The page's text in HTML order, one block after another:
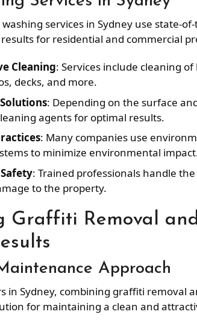
services in Sydney use state-
for residential and commercial
Cleaning: Services include cleaning
decks, and more.
: Depending on the surface
agents for optimal results.
: Many companies use
to minimize environmental
: Trained professionals handle
to the property.
Graffiti Removal
Approach
in Sydney, combining graffiti removal
for maintaining a clean and